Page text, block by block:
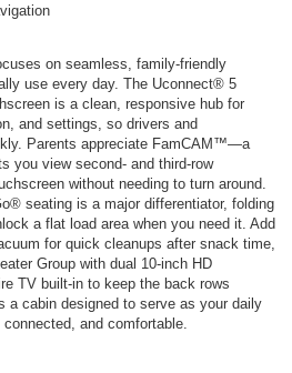
on seamless, family-friendly
use every day. The Uconnect® 5
is a clean, responsive hub for
and settings, so drivers and
Parents appreciate FamCAM™—a
you view second- and third-row
without needing to turn around.
seating is a major differentiator, folding
a flat load area when you need it. Add
for quick cleanups after snack time,
Group with dual 10-inch HD
TV built-in to keep the back rows
a cabin designed to serve as your daily
and comfortable.